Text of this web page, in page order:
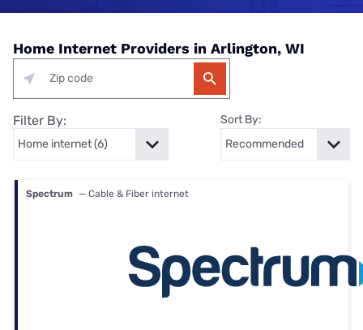
Home Internet Providers in Arlington, WI
Filter By: Sort By:
Spectrum — Cable & Fiber internet